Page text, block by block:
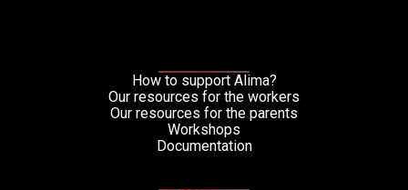
How to support Alima?
Our resources for the workers
Our resources for the parents
Workshops
Documentation